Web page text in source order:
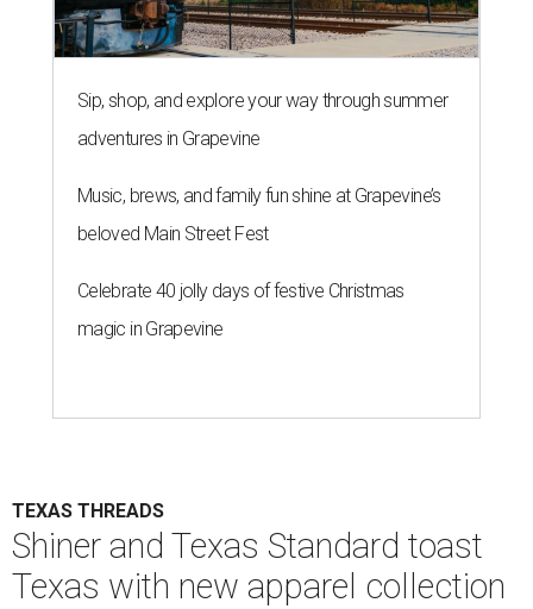
Sip, shop, and explore your way through summer
adventures in Grapevine
Music, brews, and family fun shine at Grapevine’s
beloved Main Street Fest
Celebrate 40 jolly days of festive Christmas
magic in Grapevine
TEXAS THREADS
Shiner and Texas Standard toast
Texas with new apparel collection